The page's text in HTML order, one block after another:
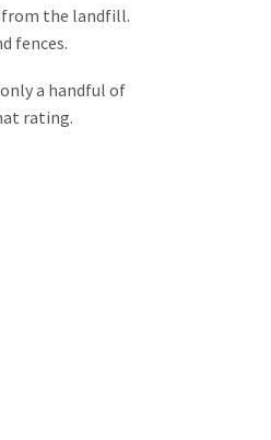
from the landfill.
fences.
a handful of
rating.